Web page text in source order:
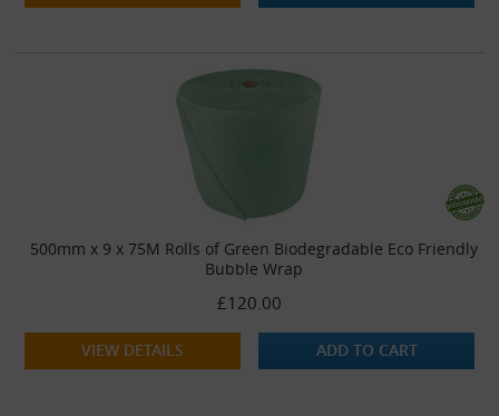
500mm x 9 x 75M Rolls of Green Biodegradable Eco Friendly
Bubble Wrap
£120.00
VIEW DETAILS ADD TO CART